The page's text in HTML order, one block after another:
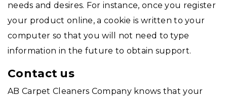
needs and desires. For instance, once you register
your product online, a cookie is written to your
computer so that you will not need to type
information in the future to obtain support.
Contact us
AB Carpet Cleaners Company knows that your